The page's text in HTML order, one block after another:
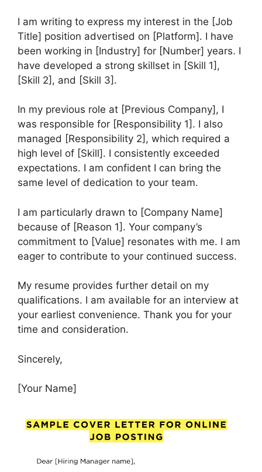
I am writing to express my interest in the [Job
Title] position advertised on [Platform]. I have
been working in [Industry] for [Number] years. I
have developed a strong skillset in [Skill 1],
[Skill 2], and [Skill 3].
In my previous role at [Previous Company], I
was responsible for [Responsibility 1]. I also
managed [Responsibility 2], which required a
high level of [Skill]. I consistently exceeded
expectations. I am confident I can bring the
same level of dedication to your team.
I am particularly drawn to [Company Name]
because of [Reason 1]. Your company’s
commitment to [Value] resonates with me. I am
eager to contribute to your continued success.
My resume provides further detail on my
qualifications. I am available for an interview at
your earliest convenience. Thank you for your
time and consideration.
Sincerely,
[Your Name]